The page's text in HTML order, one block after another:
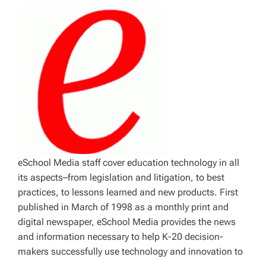
eSchool Media staff cover education technology in all
its aspects–from legislation and litigation, to best
practices, to lessons learned and new products. First
published in March of 1998 as a monthly print and
digital newspaper, eSchool Media provides the news
and information necessary to help K-20 decision-
makers successfully use technology and innovation to